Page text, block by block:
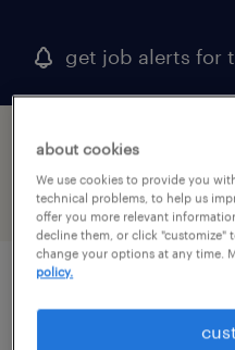
get job alerts for
1 warehouse job
filter 2
about cookies
We use cookies to provide you
technical problems, to help us
offer you more relevant
decline them, or click "customize"
change your options at any time.
policy.